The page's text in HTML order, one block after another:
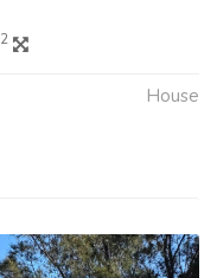
2
House